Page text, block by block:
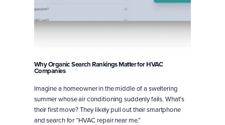
Why Organic Search Rankings Matter for HVAC
Companies
Imagine a homeowner in the middle of a sweltering
summer whose air conditioning suddenly fails. What’s
their first move? They likely pull out their smartphone
and search for “HVAC repair near me.”